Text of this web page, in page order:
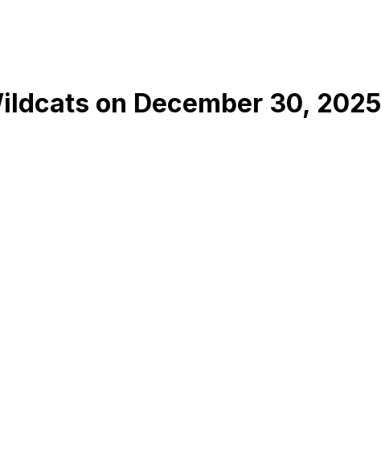
on December 30, 2025